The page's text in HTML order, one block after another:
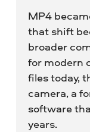
MP4
that shift
broader
for modern
files today,
camera, a
software
years.